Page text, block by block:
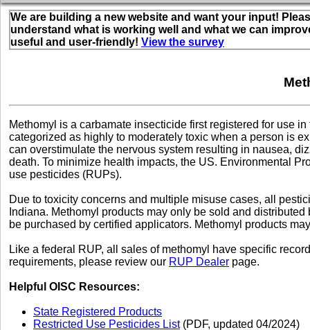
We are building a new website and want your input!
understand what is working well and what we can
useful and user-friendly! View the survey
Methomyl is a carbamate insecticide first registered for use
categorized as highly to moderately toxic when a person is
can overstimulate the nervous system resulting in nausea,
death. To minimize health impacts, the US. Environmental
use pesticides (RUPs).
Due to toxicity concerns and multiple misuse cases, all
Indiana. Methomyl products may only be sold and
be purchased by certified applicators. Methomyl products
Like a federal RUP, all sales of methomyl have specific
requirements, please review our RUP Dealer page.
Helpful OISC Resources:
State Registered Products
Restricted Use Pesticides List(PDF, updated 04/2024)